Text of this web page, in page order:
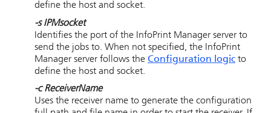
define the host and socket.
-sIPMsocket
Identifies the port of the InfoPrint Manager server to
send the jobs to. When not specified, the InfoPrint
Manager server follows the Configuration logic to
define the host and socket.
-cReceiverName
Uses the receiver name to generate the configuration